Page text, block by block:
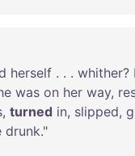
herself . . . whither?
was on her way,
, turned in, slipped,
drunk."